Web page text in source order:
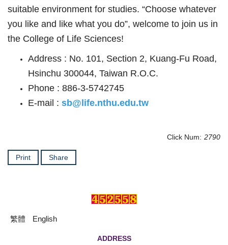
suitable environment for studies. “Choose whatever
you like and like what you do”, welcome to join us in
the College of Life Sciences!
Address : No. 101, Section 2, Kuang-Fu Road,
Hsinchu 300044, Taiwan R.O.C.
Phone : 886-3-5742745
E-mail : sb@life.nthu.edu.tw
Click Num: 2790
Print Share
繁體 English
ADDRESS